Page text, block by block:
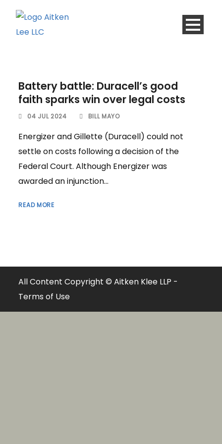
Battery battle: Duracell’s good
faith sparks win over legal costs
04 JUL 2024 BILL MAYO
Energizer and Gillette (Duracell) could not
settle on costs following a decision of the
Federal Court. Although Energizer was
awarded an injunction...
READ MORE
All Content Copyright © Aitken Klee LLP -
Terms of Use